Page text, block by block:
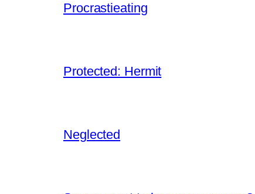
Procrastieating
Protected: Hermit
Neglected